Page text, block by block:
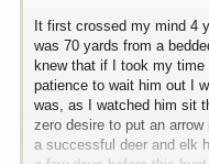
It first crossed my mind 4
was 70 yards from a
knew that if I took my
patience to wait him out I
was, as I watched him sit
zero desire to put an
a successful deer and elk